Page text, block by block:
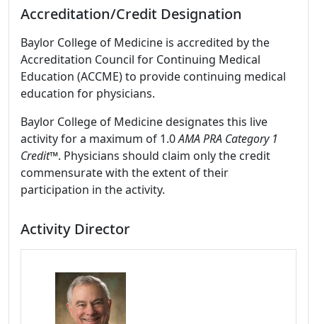
Accreditation/Credit Designation
Baylor College of Medicine is accredited by the
Accreditation Council for Continuing Medical
Education (ACCME) to provide continuing medical
education for physicians.
Baylor College of Medicine designates this live
activity for a maximum of 1.0AMA PRA Category 1
Credit™. Physicians should claim only the credit
commensurate with the extent of their
participation in the activity.
Activity Director